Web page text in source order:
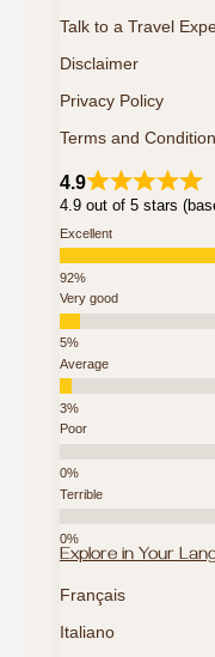
Talk to a Travel
Disclaimer
Privacy Policy
Terms and
4.9
4.9 out of 5 stars
Excellent
Very good
Average
Poor
Terrible
Explore in Your
Français
Italiano